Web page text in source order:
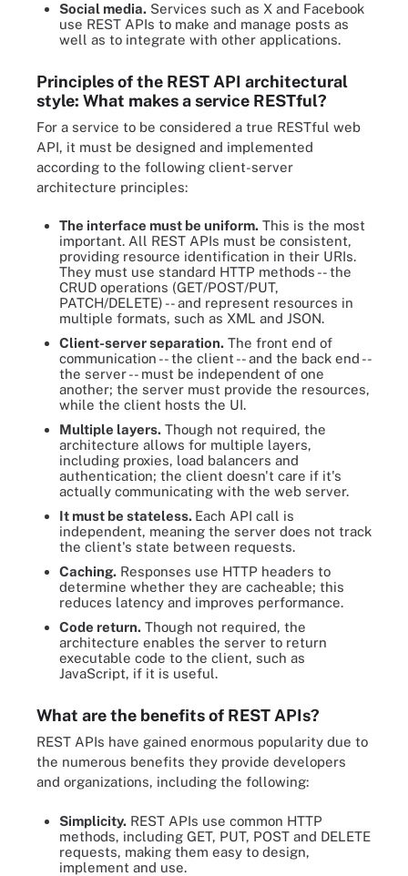
Social media. Services such as X and Facebook
use REST APIs to make and manage posts as
well as to integrate with other applications.
Principles of the REST API architectural
style: What makes a service RESTful?
For a service to be considered a true RESTful web
API, it must be designed and implemented
according to the following client-server
architecture principles:
The interface must be uniform. This is the most
important. All REST APIs must be consistent,
providing resource identification in their URIs.
They must use standard HTTP methods -- the
CRUD operations (GET/POST/PUT,
PATCH/DELETE) -- and represent resources in
multiple formats, such as XML and JSON.
Client-server separation. The front end of
communication -- the client -- and the back end --
the server -- must be independent of one
another; the server must provide the resources,
while the client hosts the UI.
Multiple layers. Though not required, the
architecture allows for multiple layers,
including proxies, load balancers and
authentication; the client doesn't care if it's
actually communicating with the web server.
It must be stateless. Each API call is
independent, meaning the server does not track
the client's state between requests.
Caching. Responses use HTTP headers to
determine whether they are cacheable; this
reduces latency and improves performance.
Code return. Though not required, the
architecture enables the server to return
executable code to the client, such as
JavaScript, if it is useful.
What are the benefits of REST APIs?
REST APIs have gained enormous popularity due to
the numerous benefits they provide developers
and organizations, including the following:
Simplicity. REST APIs use common HTTP
methods, including GET, PUT, POST and DELETE
requests, making them easy to design,
implement and use.